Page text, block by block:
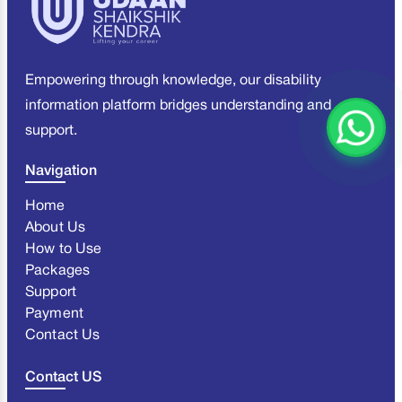
Empowering through knowledge, our disability
information platform bridges understanding and
support.
Navigation
Home
About Us
How to Use
Packages
Support
Payment
Contact Us
Contact US